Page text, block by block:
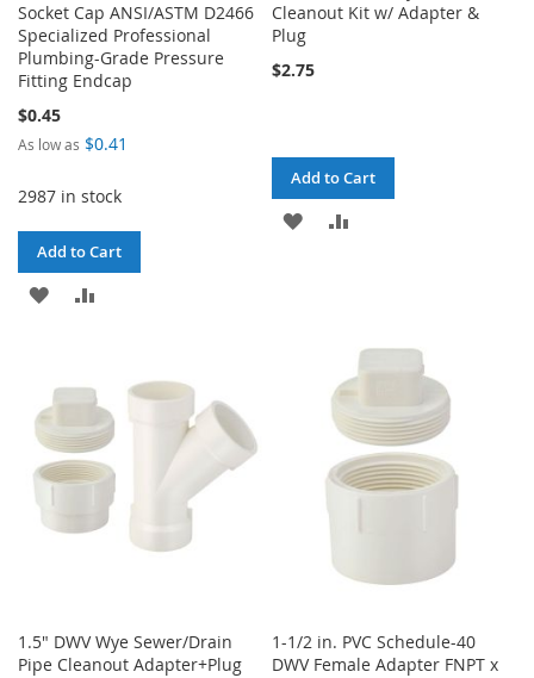
Socket Cap ANSI/ASTM D2466
Specialized Professional
Plumbing-Grade Pressure
Fitting Endcap
$0.45
As low as $0.41
2987 in stock
Add to Cart
ADD
COMPARE
Cleanout Kit w/ Adapter &
Plug
$2.75
Add to Cart
ADD
1.5" DWV Wye Sewer/Drain
Pipe Cleanout Adapter+Plug
1-1/2 in. PVC Schedule-40
DWV Female Adapter FNPT x